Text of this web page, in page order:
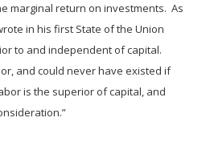
marginal return on investments. As
in his first State of the Union
to and independent of capital.
and could never have existed if
is the superior of capital, and